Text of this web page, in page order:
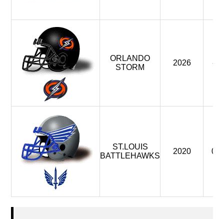
ORLANDO
STORM
2026 -
ST.LOUIS
BATTLEHAWKS
2020 0